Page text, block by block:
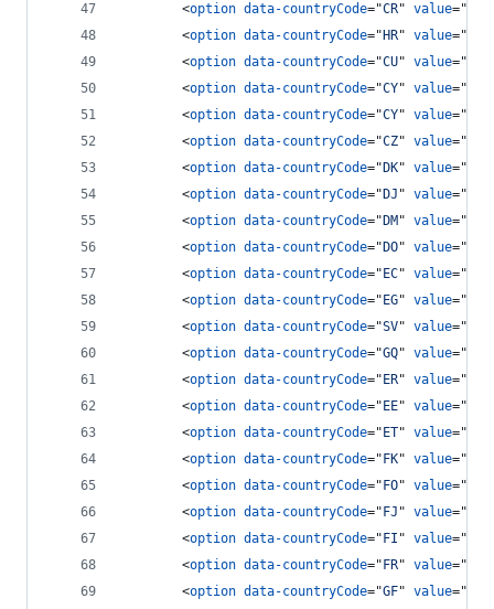
<option data-countryCode="CR" value="
<option data-countryCode=" HR" value="
<option data-countryCode="CU" value="
<option data-countryCode="CY" value="
<option data-countryCode="CY" value="
<option data-countryCode="CZ" value="
<option data-countryCode=" DK" value="
<option data-countryCode=" DJ " value="
<option data-countryCode=" DM " value="
<option data-countryCode=" DO" value="
<option data-countryCode=" EC" value="
<option data-countryCode=" EG" value="
<option data-countryCode="SV" value="
<option data-countryCode="GQ" value="
<option data-countryCode=" ER" value="
<option data-countryCode=" EE" value="
<option data-countryCode=" ET" value="
<option data-countryCode=" FK" value="
<option data-countryCode=" FO" value="
<option data-countryCode=" FJ " value="
<option data-countryCode=" FI " value="
<option data-countryCode=" FR" value="
<option data-countryCode="GF" value="